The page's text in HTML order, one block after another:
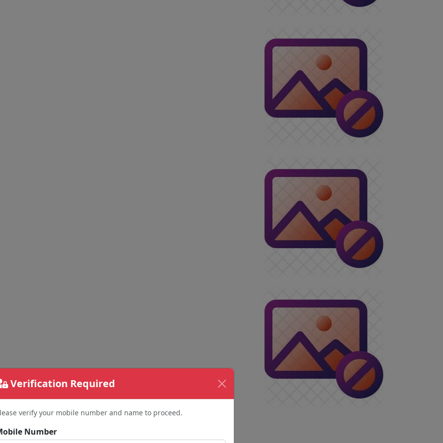
Verification Required
verify your mobile number and name to proceed.
Number